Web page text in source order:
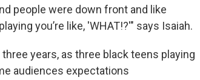
people were down front and like
you’re like, 'WHAT!?'" says Isaiah.
years, as three black teens playing
audiences expectations